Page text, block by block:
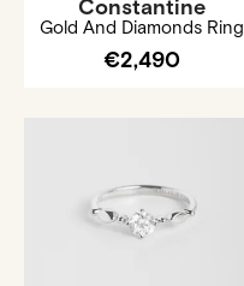
Constantine
Gold And Diamonds Ring
€2,490